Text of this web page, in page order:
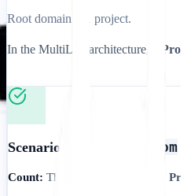
Root domain = 1 project.
In the MultiLipi architecture, a
Scenario A: mystore.com
Count: This is often treated as 1